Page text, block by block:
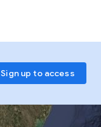
Sign up to access